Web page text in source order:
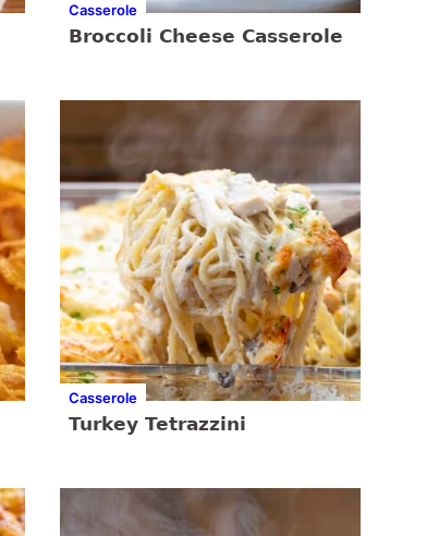
Casserole
Broccoli Cheese Casserole
Casserole
Turkey Tetrazzini